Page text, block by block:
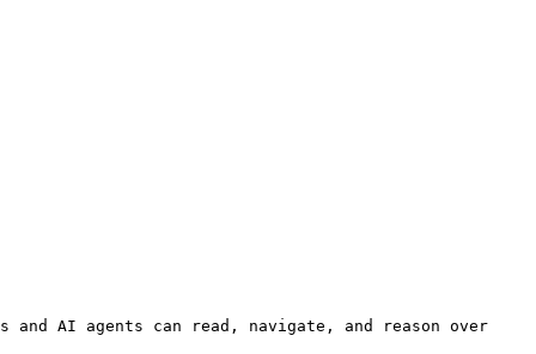
and AI agents can read, navigate, and reason over